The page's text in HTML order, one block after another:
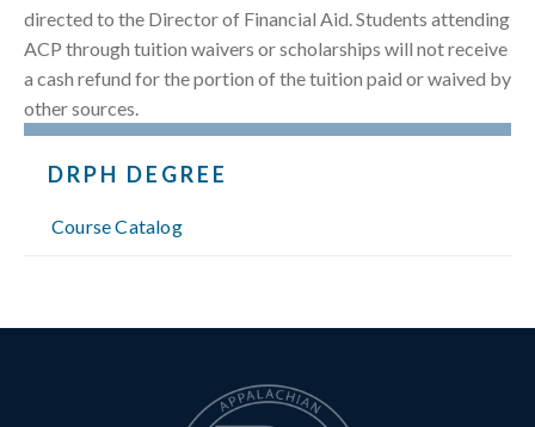
DRPH DEGREE
Course Catalog
directed to the Director of Financial Aid. Students attending
ACP through tuition waivers or scholarships will not receive
a cash refund for the portion of the tuition paid or waived by
other sources.